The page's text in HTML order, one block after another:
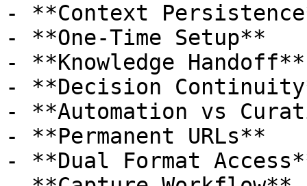
- **Context
- **One-Time Setup**
- **Knowledge Handoff**
- **Decision
- **Automation vs
- **Permanent URLs**
- **Dual Format